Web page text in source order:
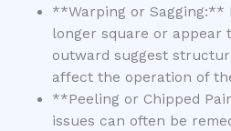
**Warping or Sagging:**
longer square or appear
outward suggest
affect the operation of
**Peeling or Chipped
issues can often be